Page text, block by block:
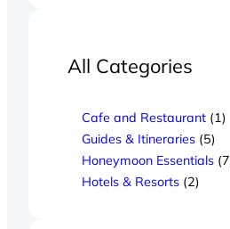
All Categories
Cafe and Restaurant (1)
Guides & Itineraries (5)
Honeymoon Essentials
Hotels & Resorts (2)